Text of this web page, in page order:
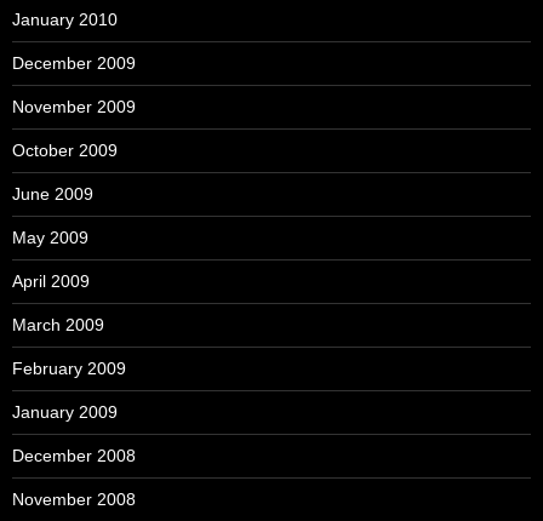
January 2010
December 2009
November 2009
October 2009
June 2009
May 2009
April 2009
March 2009
February 2009
January 2009
December 2008
November 2008